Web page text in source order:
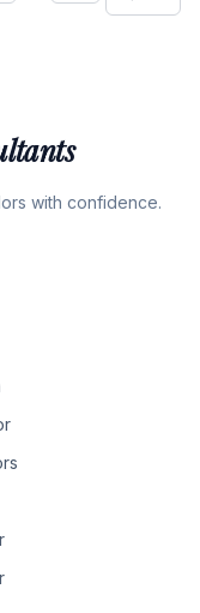
with confidence.